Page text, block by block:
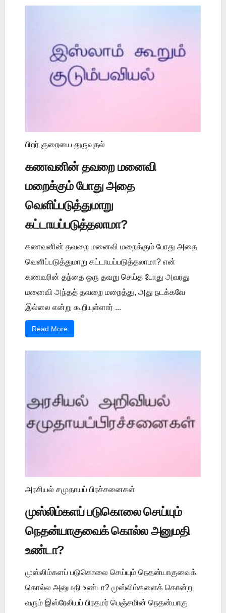
பிறர் குறையை துருவுதல்
கணவனின் தவறை மனைவி
மறைக்கும் போது அதை
வெளிப்படுத்துமாறு
கட்டாயப்படுத்தலாமா?
கணவனின் தவறை மனைவி மறைக்கும் போது அதை
வெளிப்படுத்துமாறு கட்டாயப்படுத்தலாமா? என்
கணவரின் தந்தை ஒரு தவறு செய்த போது அவரது
மனைவி அந்தத் தவறை மறைத்து, அது நடக்கவே
இல்லை என்று கூறியுள்ளார் ...
Read More
அரசியல் சமுதாயப் பிரச்சனைகள்
முஸ்லிம்களப் படுகொலை செய்யும்
நெதன்யாகுவைக் கொல்ல அனுமதி
உண்டா?
முஸ்லிம்களப் படுகொலை செய்யும் நெதன்யாகுவைக்
கொல்ல அனுமதி உண்டா? முஸ்லிம்களைக் கொன்று
வரும் இஸ்ரேலியப் பிரதமர் பெஞ்சமின் நெதன்யாகு